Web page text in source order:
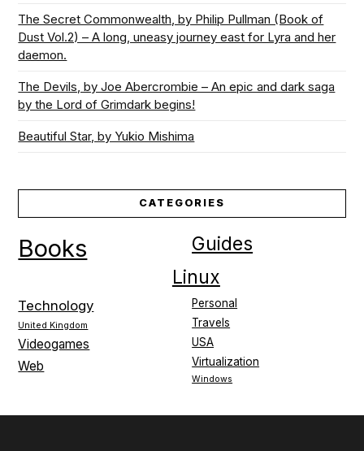
The Secret Commonwealth, by Philip Pullman (Book of
Dust Vol.2) – A long, uneasy journey east for Lyra and her
daemon.
The Devils, by Joe Abercrombie – An epic and dark saga
by the Lord of Grimdark begins!
Beautiful Star, by Yukio Mishima
CATEGORIES
Books Guides
Linux
Personal
Technology
Travels
United Kingdom
USA
Videogames
Virtualization
Web
Windows